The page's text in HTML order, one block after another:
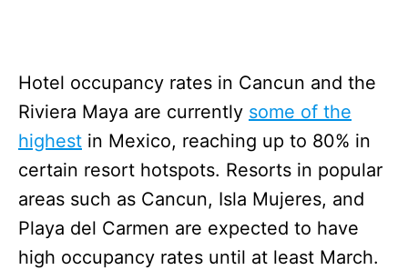
Hotel occupancy rates in Cancun and the
Riviera Maya are currently some of the
highest in Mexico, reaching up to 80% in
certain resort hotspots. Resorts in popular
areas such as Cancun, Isla Mujeres, and
Playa del Carmen are expected to have
high occupancy rates until at least March.